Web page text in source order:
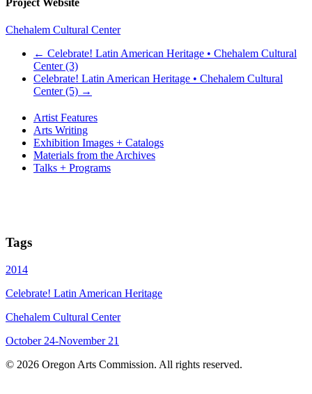
Project Website
Chehalem Cultural Center
← Celebrate! Latin American Heritage • Chehalem Cultural
Center (3)
Celebrate! Latin American Heritage • Chehalem Cultural
Center (5) →
Artist Features
Arts Writing
Exhibition Images + Catalogs
Materials from the Archives
Talks + Programs
Tags
2014
Celebrate! Latin American Heritage
Chehalem Cultural Center
October 24-November 21
© 2026 Oregon Arts Commission. All rights reserved.